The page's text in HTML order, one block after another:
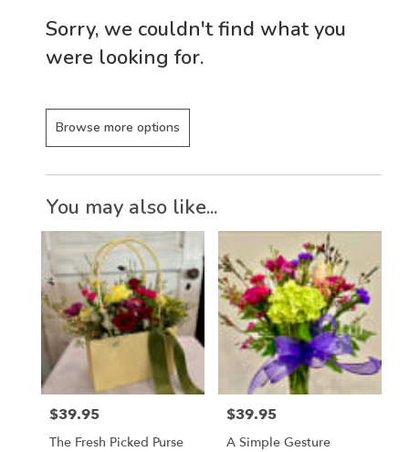
Sorry, we couldn't find what you
were looking for.
Browse more options
You may also like...
Price:
$39.95
The Fresh Picked Purse
Price:
$39.95
A Simple Gesture